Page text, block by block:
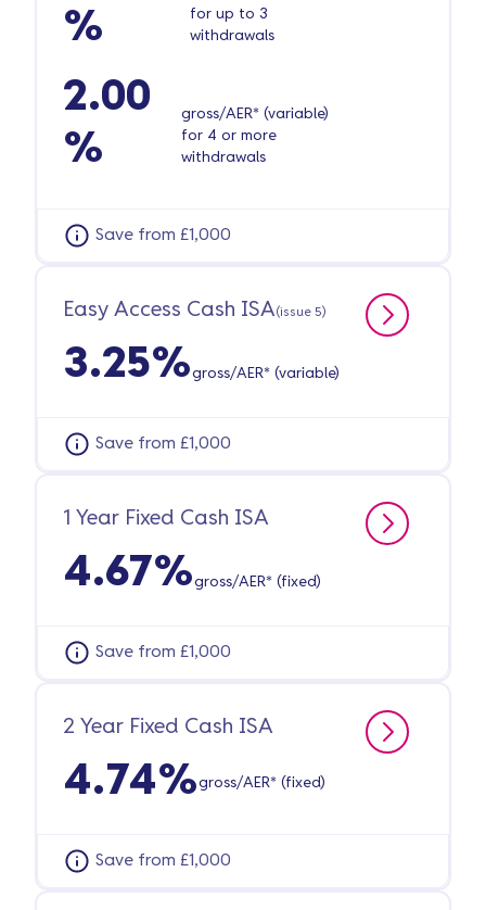
%
for up to 3
withdrawals
2.00
%
gross/AER* (variable)
for 4 or more
withdrawals
Save from £1,000
Easy Access Cash ISA(issue 5)
3.25%gross/AER* (variable)
Save from £1,000
1 Year Fixed Cash ISA
4.67%gross/AER* (fixed)
Save from £1,000
2 Year Fixed Cash ISA
4.74%gross/AER* (fixed)
Save from £1,000